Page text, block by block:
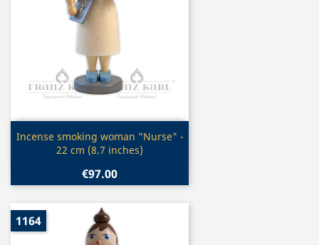
Quick view
Incense smoking woman "Nurse" -
22 cm (8.7 inches)
€97.00
1164